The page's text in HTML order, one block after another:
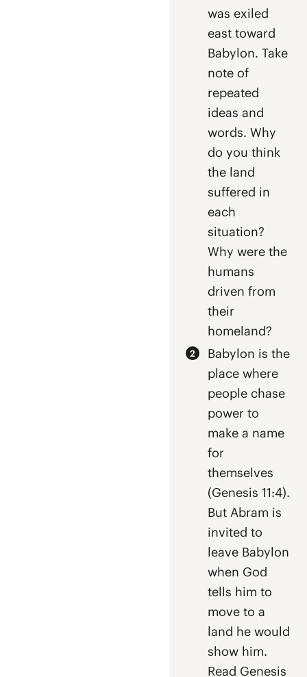
was exiled
east toward
Babylon. Take
note of
repeated
ideas and
words. Why
do you think
the land
suffered in
each
situation?
Why were the
humans
driven from
their
homeland?
Babylon is the
place where
people chase
power to
make a name
for
themselves
(Genesis 11:4).
But Abram is
invited to
leave Babylon
when God
tells him to
move to a
land he would
show him.
Read Genesis